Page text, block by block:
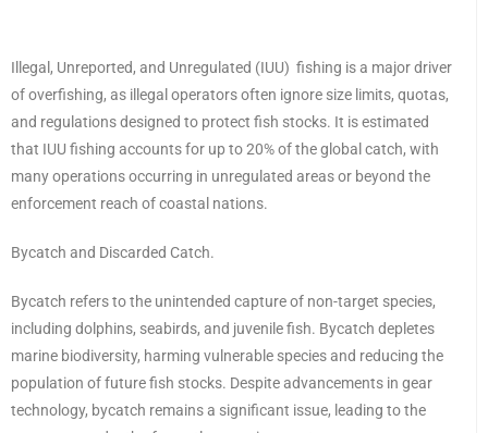
Illegal, Unreported, and Unregulated (IUU) fishing is a major driver
of overfishing, as illegal operators often ignore size limits, quotas,
and regulations designed to protect fish stocks. It is estimated
that IUU fishing accounts for up to 20% of the global catch, with
many operations occurring in unregulated areas or beyond the
enforcement reach of coastal nations.
Bycatch and Discarded Catch.
Bycatch refers to the unintended capture of non-target species,
including dolphins, seabirds, and juvenile fish. Bycatch depletes
marine biodiversity, harming vulnerable species and reducing the
population of future fish stocks. Despite advancements in gear
technology, bycatch remains a significant issue, leading to the